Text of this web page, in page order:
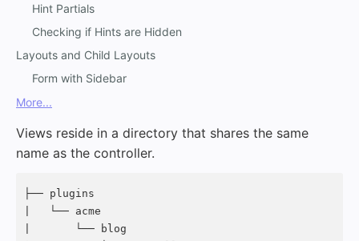
Hint Partials
Checking if Hints are Hidden
Layouts and Child Layouts
Form with Sidebar
More...
Views reside in a directory that shares the same
name as the controller.
├── plugins
|   └── acme
|       └── blog